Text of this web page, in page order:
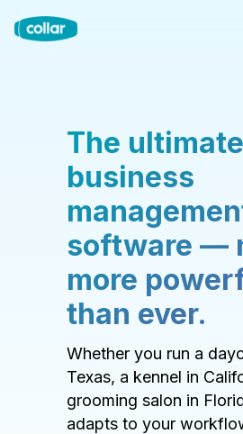
The
business
software —
more
than ever.
Whether you run a
Texas, a kennel in
grooming salon in
adapts to your